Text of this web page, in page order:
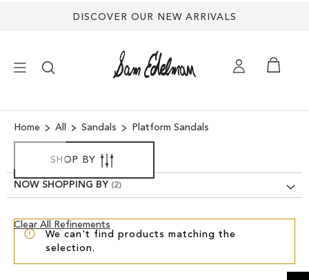
DISCOVER OUR NEW ARRIVALS
SHOES
TREND SHOP
SANDALS
Home All Sandals Platform Sandals
We can't find products matching the
selection.
SHOP BY
NOW SHOPPING BY
Clear All Refinements
Clear